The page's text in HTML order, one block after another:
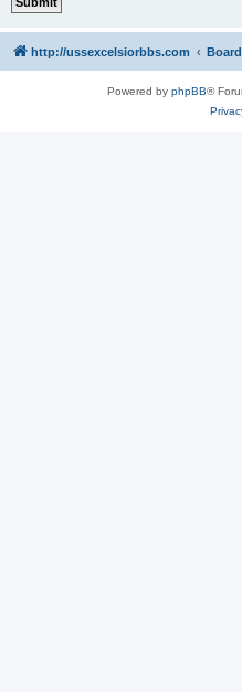
http://ussexcelsiorbbs.com
Powered by phpBB®